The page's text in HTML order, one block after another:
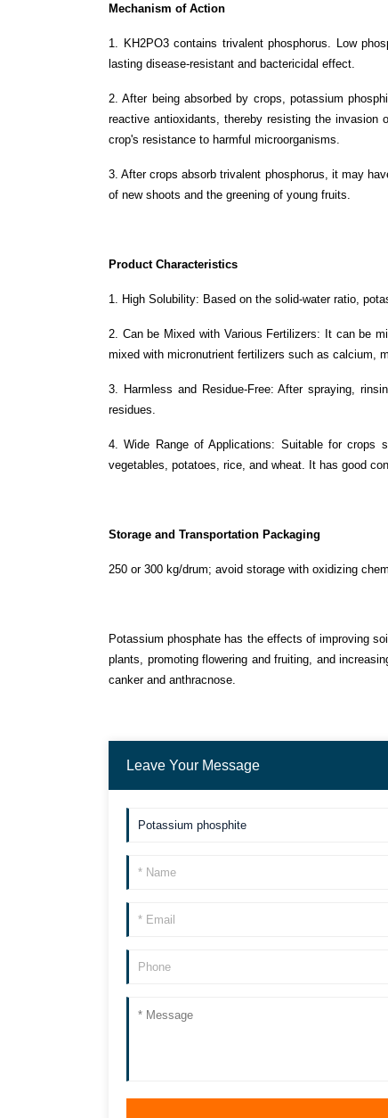
Mechanism of Action
1. KH2PO3 contains trivalent phosphorus. Low
lasting disease-resistant and bactericidal effect.
2. After being absorbed by crops, potassium
reactive antioxidants, thereby resisting the
crop's resistance to harmful microorganisms.
3. After crops absorb trivalent phosphorus, it may
of new shoots and the greening of young fruits.
Product Characteristics
1. High Solubility: Based on the solid-water ratio,
2. Can be Mixed with Various Fertilizers: It can be
mixed with micronutrient fertilizers such as calcium,
3. Harmless and Residue-Free: After spraying,
residues.
4. Wide Range of Applications: Suitable for crops
vegetables, potatoes, rice, and wheat. It has good
Storage and Transportation Packaging
250 or 300 kg/drum; avoid storage with oxidizing
Potassium phosphate has the effects of improving
plants, promoting flowering and fruiting, and
canker and anthracnose.
Leave Your Message